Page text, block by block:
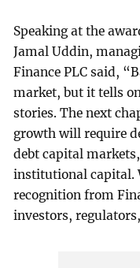
Speaking at the
Jamal Uddin,
Finance PLC said,
market, but it tells
stories. The next
growth will require
debt capital
institutional capital.
recognition from
investors,